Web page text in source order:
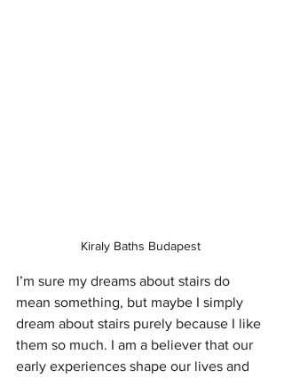
Kiraly Baths Budapest
I’m sure my dreams about stairs do
mean something, but maybe I simply
dream about stairs purely because I like
them so much. I am a believer that our
early experiences shape our lives and